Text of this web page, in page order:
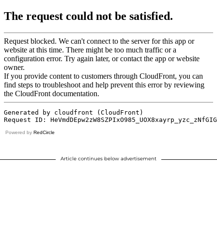
Powered by RedCircle
Article continues below advertisement